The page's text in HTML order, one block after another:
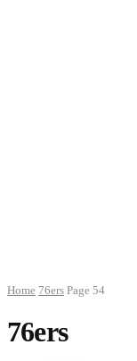
Home 76ers Page 54
76ers